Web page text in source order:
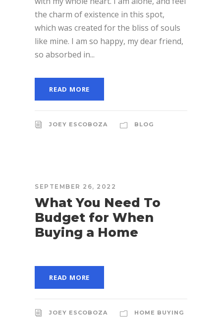
the charm of existence in this spot,
which was created for the bliss of souls
like mine. I am so happy, my dear friend,
so absorbed in...
READ MORE
JOEY ESCOBOZA BLOG
SEPTEMBER 26, 2022
What You Need To
Budget for When
Buying a Home
READ MORE
JOEY ESCOBOZA HOME BUYING